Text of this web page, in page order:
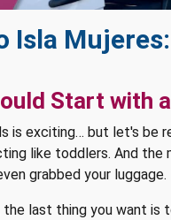
Isla
Start with
is exciting… but let's be
like toddlers. And
grabbed your luggage.
last thing you want is